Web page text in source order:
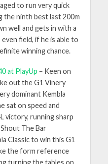
to run very quick
the ninth best last 200m
well and gets in with a
field, if he is able to
winning chance.
at PlayUp – Keen on
out the G1 Vinery
dominant Kembla
sat on speed and
victory, running sharp
The Bar
Classic to win this G1
the form reference
turning the tables on